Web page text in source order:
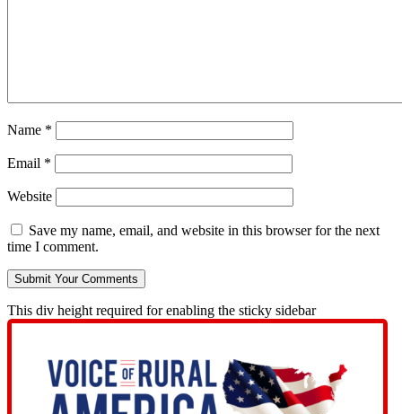
Name *
Email *
Website
Save my name, email, and website in this browser for the next
time I comment.
This div height required for enabling the sticky sidebar